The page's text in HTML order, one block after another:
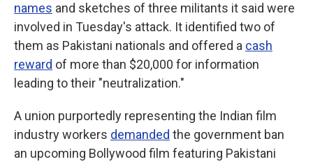
names and sketches of three militants it said were
involved in Tuesday's attack. It identified two of
them as Pakistani nationals and offered a cash
reward of more than $20,000 for information
leading to their "neutralization."
A union purportedly representing the Indian film
industry workers demanded the government ban
an upcoming Bollywood film featuring Pakistani